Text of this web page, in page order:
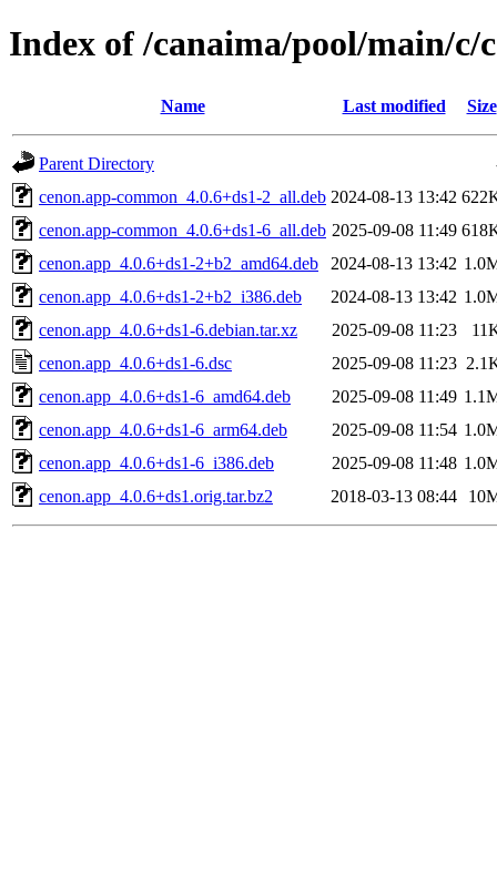
Index of /canaima/pool/main/c/
Name Last modified Size
Parent Directory
cenon.app-common_4.0.6+ds1-2_all.deb 2024-08-13 13:42
cenon.app-common_4.0.6+ds1-6_all.deb 2025-09-08 11:49
cenon.app_4.0.6+ds1-2+b2_amd64.deb
2024-08-13 13:42
cenon.app_4.0.6+ds1-2+b2_i386.deb
2024-08-13 13:42
cenon.app_4.0.6+ds1-6.debian.tar.xz
2025-09-08 11:23
cenon.app_4.0.6+ds1-6.dsc
2025-09-08 11:23
cenon.app_4.0.6+ds1-6_amd64.deb
2025-09-08 11:49
cenon.app_4.0.6+ds1-6_arm64.deb
2025-09-08 11:54
cenon.app_4.0.6+ds1-6_i386.deb
2025-09-08 11:48
cenon.app_4.0.6+ds1.orig.tar.bz2
2018-03-13 08:44